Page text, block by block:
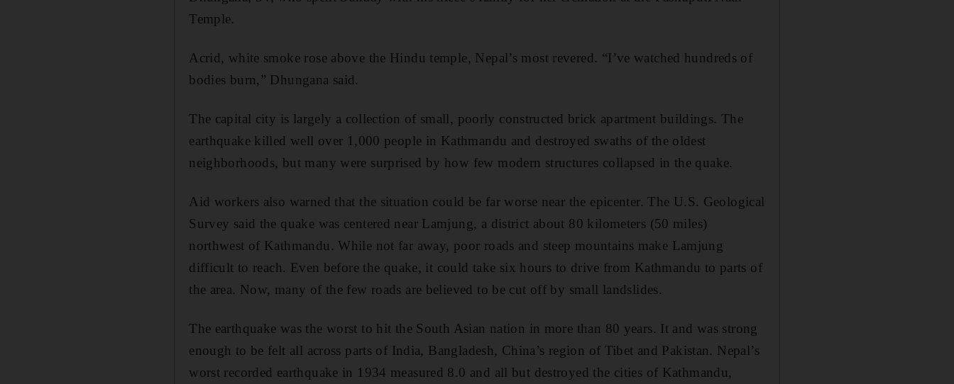
Temple.
Acrid, white smoke rose above the Hindu temple, Nepal’s most revered. “I’ve watched hundreds of
bodies burn,” Dhungana said.
The capital city is largely a collection of small, poorly constructed brick apartment buildings. The
earthquake killed well over 1,000 people in Kathmandu and destroyed swaths of the oldest
neighborhoods, but many were surprised by how few modern structures collapsed in the quake.
Aid workers also warned that the situation could be far worse near the epicenter. The U.S. Geological
Survey said the quake was centered near Lamjung, a district about 80 kilometers (50 miles)
northwest of Kathmandu. While not far away, poor roads and steep mountains make Lamjung
difficult to reach. Even before the quake, it could take six hours to drive from Kathmandu to parts of
the area. Now, many of the few roads are believed to be cut off by small landslides.
The earthquake was the worst to hit the South Asian nation in more than 80 years. It and was strong
enough to be felt all across parts of India, Bangladesh, China’s region of Tibet and Pakistan. Nepal’s
worst recorded earthquake in 1934 measured 8.0 and all but destroyed the cities of Kathmandu,